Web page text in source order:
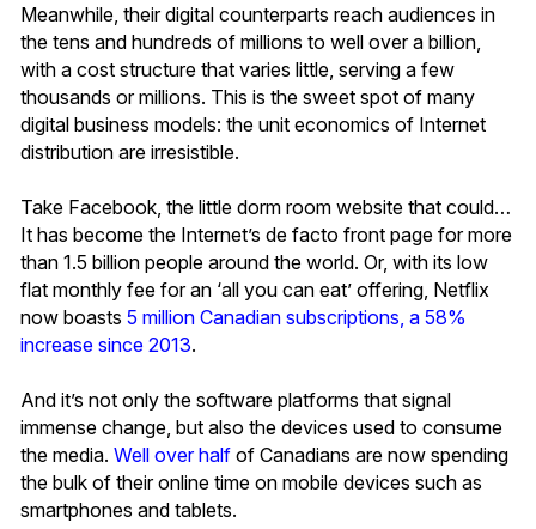
Meanwhile, their digital counterparts reach audiences in
the tens and hundreds of millions to well over a billion,
with a cost structure that varies little, serving a few
thousands or millions. This is the sweet spot of many
digital business models: the unit economics of Internet
distribution are irresistible.
Take Facebook, the little dorm room website that could…
It has become the Internet’s de facto front page for more
than 1.5 billion people around the world. Or, with its low
flat monthly fee for an ‘all you can eat’ offering, Netflix
now boasts 5 million Canadian subscriptions, a 58%
increase since 2013.
And it’s not only the software platforms that signal
immense change, but also the devices used to consume
the media. Well over half of Canadians are now spending
the bulk of their online time on mobile devices such as
smartphones and tablets.